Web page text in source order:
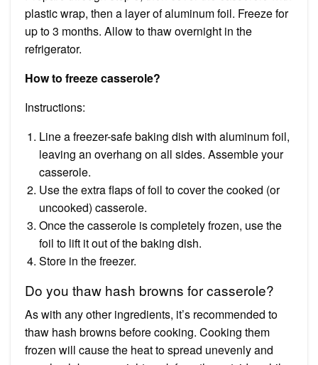
plastic wrap, then a layer of aluminum foil. Freeze for
up to 3 months. Allow to thaw overnight in the
refrigerator.
How to freeze casserole?
Instructions:
Line a freezer-safe baking dish with aluminum foil,
leaving an overhang on all sides. Assemble your
casserole.
Use the extra flaps of foil to cover the cooked (or
uncooked) casserole.
Once the casserole is completely frozen, use the
foil to lift it out of the baking dish.
Store in the freezer.
Do you thaw hash browns for casserole?
As with any other ingredients, it’s recommended to
thaw hash browns before cooking. Cooking them
frozen will cause the heat to spread unevenly and